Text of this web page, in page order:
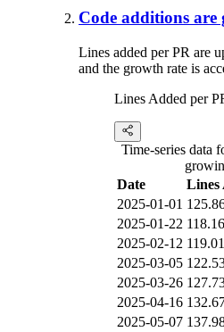
Code additions
Lines added per PR are
and the growth rate is
Lines Added per
Time-series data
Date
Lines
2025-01-01
2025-01-22 118.16
2025-02-12 119.01
2025-03-05
2025-03-26
2025-04-16
2025-05-07